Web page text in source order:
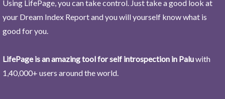
Using LifePage, you can take control. Just take a good look at
your Dream Index Report and you will yourself know what is
good for you.
LifePage is an amazing tool for self introspection in Paluwith
1,40,000+ users around the world.